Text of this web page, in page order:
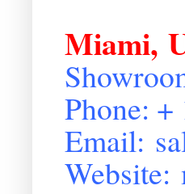
Miami,
Phone:
Email:
Website: